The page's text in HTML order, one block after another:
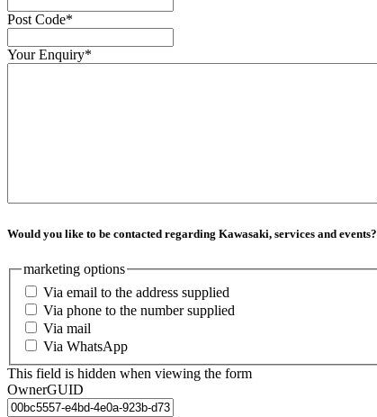
Post Code*
Your Enquiry*
Would you like to be contacted regarding Kawasaki, services and events?
marketing options
Via email to the address supplied
Via phone to the number supplied
Via mail
Via WhatsApp
This field is hidden when viewing the form
OwnerGUID